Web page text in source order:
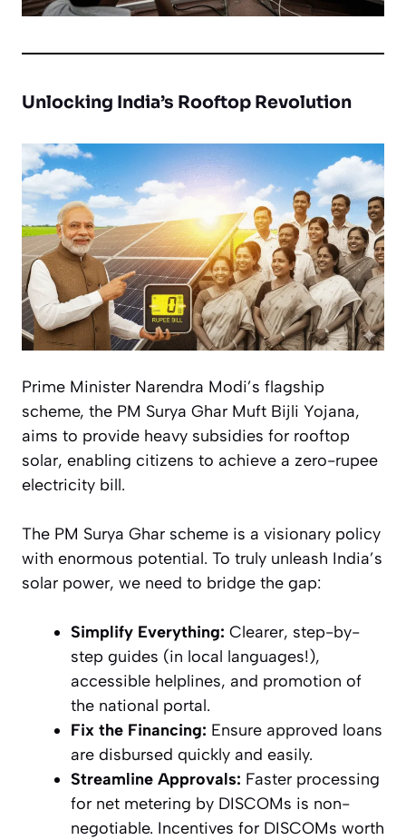
Unlocking India’s Rooftop Revolution
Prime Minister Narendra Modi’s flagship
scheme, the PM Surya Ghar Muft Bijli Yojana,
aims to provide heavy subsidies for rooftop
solar, enabling citizens to achieve a zero-rupee
electricity bill.
The PM Surya Ghar scheme is a visionary policy
with enormous potential. To truly unleash India’s
solar power, we need to bridge the gap:
Simplify Everything: Clearer, step-by-
step guides (in local languages!),
accessible helplines, and promotion of
the national portal.
Fix the Financing: Ensure approved loans
are disbursed quickly and easily.
Streamline Approvals: Faster processing
for net metering by DISCOMs is non-
negotiable. Incentives for DISCOMs worth